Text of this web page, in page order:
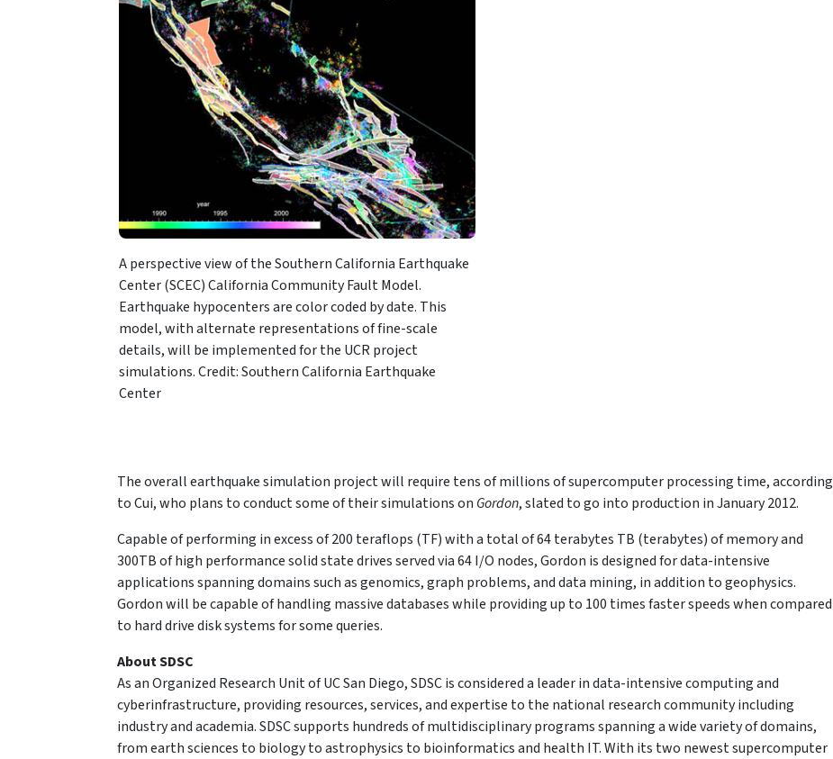
A perspective view of the Southern California Earthquake
Center (SCEC) California Community Fault Model.
Earthquake hypocenters are color coded by date. This
model, with alternate representations of fine-scale
details, will be implemented for the UCR project
simulations. Credit: Southern California Earthquake
Center
The overall earthquake simulation project will require tens of millions of supercomputer processing time, according
to Cui, who plans to conduct some of their simulations on Gordon, slated to go into production in January 2012.
Capable of performing in excess of 200 teraflops (TF) with a total of 64 terabytes TB (terabytes) of memory and
300TB of high performance solid state drives served via 64 I/O nodes, Gordon is designed for data-intensive
applications spanning domains such as genomics, graph problems, and data mining, in addition to geophysics.
Gordon will be capable of handling massive databases while providing up to 100 times faster speeds when compared
to hard drive disk systems for some queries.
About SDSC
As an Organized Research Unit of UC San Diego, SDSC is considered a leader in data-intensive computing and
cyberinfrastructure, providing resources, services, and expertise to the national research community including
industry and academia. SDSC supports hundreds of multidisciplinary programs spanning a wide variety of domains,
from earth sciences to biology to astrophysics to bioinformatics and health IT. With its two newest supercomputer